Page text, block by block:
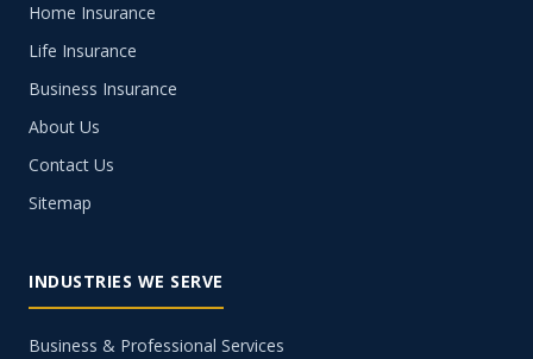
Home Insurance
Life Insurance
Business Insurance
About Us
Contact Us
Sitemap
INDUSTRIES WE SERVE
Business & Professional Services